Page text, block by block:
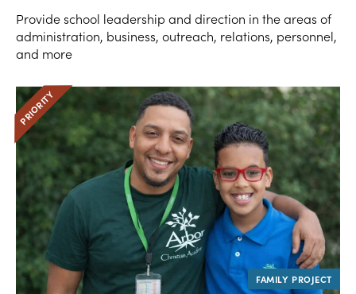
Provide school leadership and direction in the areas of
administration, business, outreach, relations, personnel,
and more